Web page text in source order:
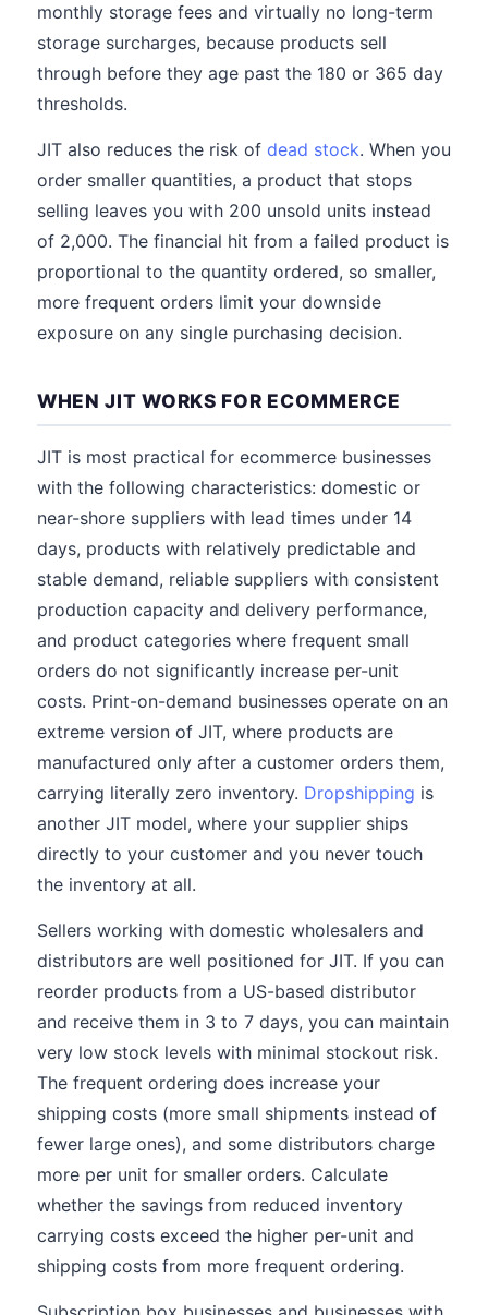
monthly storage fees and virtually no long-term
storage surcharges, because products sell
through before they age past the 180 or 365 day
thresholds.
JIT also reduces the risk of dead stock. When you
order smaller quantities, a product that stops
selling leaves you with 200 unsold units instead
of 2,000. The financial hit from a failed product is
proportional to the quantity ordered, so smaller,
more frequent orders limit your downside
exposure on any single purchasing decision.
WHEN JIT WORKS FOR ECOMMERCE
JIT is most practical for ecommerce businesses
with the following characteristics: domestic or
near-shore suppliers with lead times under 14
days, products with relatively predictable and
stable demand, reliable suppliers with consistent
production capacity and delivery performance,
and product categories where frequent small
orders do not significantly increase per-unit
costs. Print-on-demand businesses operate on an
extreme version of JIT, where products are
manufactured only after a customer orders them,
carrying literally zero inventory. Dropshipping is
another JIT model, where your supplier ships
directly to your customer and you never touch
the inventory at all.
Sellers working with domestic wholesalers and
distributors are well positioned for JIT. If you can
reorder products from a US-based distributor
and receive them in 3 to 7 days, you can maintain
very low stock levels with minimal stockout risk.
The frequent ordering does increase your
shipping costs (more small shipments instead of
fewer large ones), and some distributors charge
more per unit for smaller orders. Calculate
whether the savings from reduced inventory
carrying costs exceed the higher per-unit and
shipping costs from more frequent ordering.